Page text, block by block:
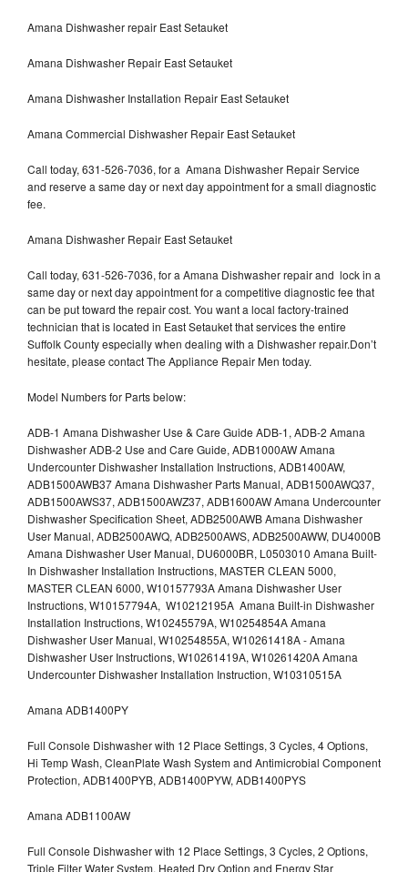
Amana Dishwasher repair East Setauket
Amana Dishwasher Repair East Setauket
Amana Dishwasher Installation Repair East Setauket
Amana Commercial Dishwasher Repair East Setauket
Call today, 631-526-7036, for a Amana Dishwasher Repair Service
and reserve a same day or next day appointment for a small diagnostic
fee.
Amana Dishwasher Repair East Setauket
Call today, 631-526-7036, for a Amana Dishwasher repair and lock in a
same day or next day appointment for a competitive diagnostic fee that
can be put toward the repair cost. You want a local factory-trained
technician that is located in East Setauket that services the entire
Suffolk County especially when dealing with a Dishwasher repair.Don’t
hesitate, please contact The Appliance Repair Men today.
Model Numbers for Parts below:
ADB-1 Amana Dishwasher Use & Care Guide ADB-1, ADB-2 Amana
Dishwasher ADB-2 Use and Care Guide, ADB1000AW Amana
Undercounter Dishwasher Installation Instructions, ADB1400AW,
ADB1500AWB37 Amana Dishwasher Parts Manual, ADB1500AWQ37,
ADB1500AWS37, ADB1500AWZ37, ADB1600AW Amana Undercounter
Dishwasher Specification Sheet, ADB2500AWB Amana Dishwasher
User Manual, ADB2500AWQ, ADB2500AWS, ADB2500AWW, DU4000B
Amana Dishwasher User Manual, DU6000BR, L0503010 Amana Built-
In Dishwasher Installation Instructions, MASTER CLEAN 5000,
MASTER CLEAN 6000, W10157793A Amana Dishwasher User
Instructions, W10157794A, W10212195A Amana Built-in Dishwasher
Installation Instructions, W10245579A, W10254854A Amana
Dishwasher User Manual, W10254855A, W10261418A - Amana
Dishwasher User Instructions, W10261419A, W10261420A Amana
Undercounter Dishwasher Installation Instruction, W10310515A
Amana ADB1400PY
Full Console Dishwasher with 12 Place Settings, 3 Cycles, 4 Options,
Hi Temp Wash, CleanPlate Wash System and Antimicrobial Component
Protection, ADB1400PYB, ADB1400PYW, ADB1400PYS
Amana ADB1100AW
Full Console Dishwasher with 12 Place Settings, 3 Cycles, 2 Options,
Triple Filter Water System, Heated Dry Option and Energy Star